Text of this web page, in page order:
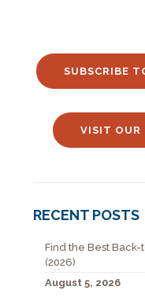
SUBSCRIBE
VISIT OUR
RECENT POSTS
Find the Best
(2026)
August 5, 2026